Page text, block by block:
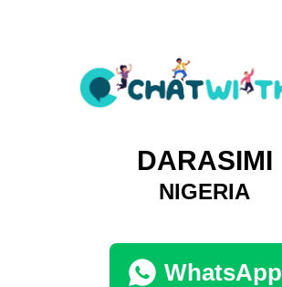
DARASIMI
NIGERIA
WhatsApp